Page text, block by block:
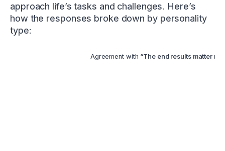
approach life’s tasks and challenges. Here’s
how the responses broke down by personality
type:
Agreement with “The end results matter